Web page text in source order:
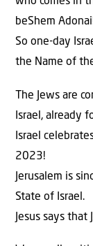
beShem
So one-day
the Name of
The Jews are
Israel, already
Israel
2023!
Jerusalem is
State of Israel.
Jesus says